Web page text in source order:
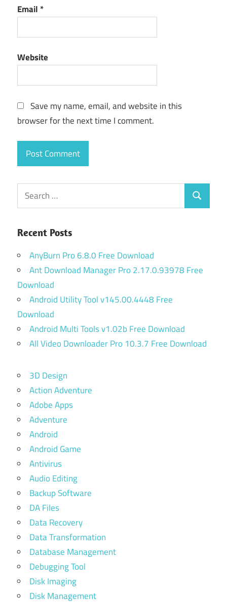
Email *
Website
Save my name, email, and website in this
browser for the next time I comment.
Search
for:
Search
Recent Posts
AnyBurn Pro 6.8.0 Free Download
Ant Download Manager Pro 2.17.0.93978 Free
Download
Android Utility Tool v145.00.4448 Free
Download
Android Multi Tools v1.02b Free Download
All Video Downloader Pro 10.3.7 Free Download
3D Design
Action Adventure
Adobe Apps
Adventure
Android
Android Game
Antivirus
Audio Editing
Backup Software
DA Files
Data Recovery
Data Transformation
Database Management
Debugging Tool
Disk Imaging
Disk Management